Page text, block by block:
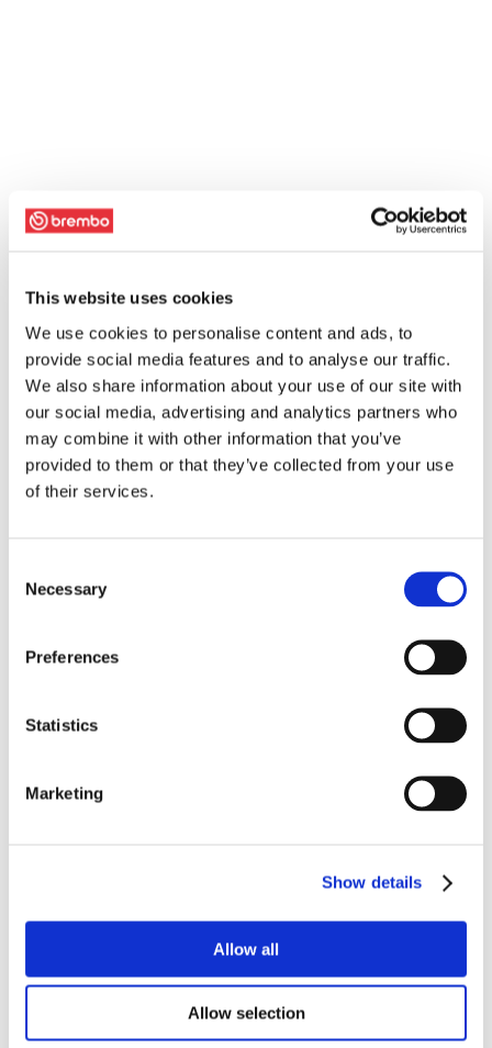
This website uses cookies
We use cookies to personalise content and ads, to
provide social media features and to analyse our traffic.
We also share information about your use of our site with
our social media, advertising and analytics partners who
may combine it with other information that you’ve
provided to them or that they’ve collected from your use
of their services.
Selection
Necessary
Preferences
Statistics
Marketing
Show details
Allow all
Allow selection